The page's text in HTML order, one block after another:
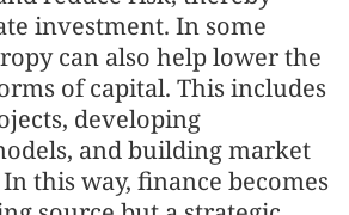
investment. In some
can also help lower the
of capital. This includes
developing
and building market
this way, finance becomes